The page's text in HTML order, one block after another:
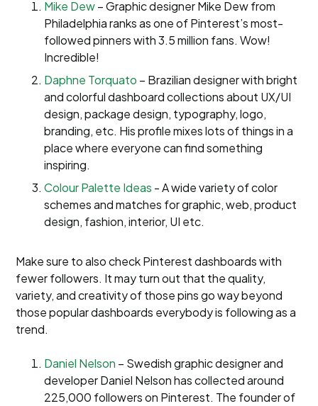
Mike Dew– Graphic designer Mike Dew from
Philadelphia ranks as one of Pinterest’s most-
followed pinners with 3.5 million fans. Wow!
Incredible!
Daphne Torquato – Brazilian designer with bright
and colorful dashboard collections about UX/UI
design, package design, typography, logo,
branding, etc. His profile mixes lots of things in a
place where everyone can find something
inspiring.
Colour Palette Ideas - A wide variety of color
schemes and matches for graphic, web, product
design, fashion, interior, UI etc.
Make sure to also check Pinterest dashboards with
fewer followers. It may turn out that the quality,
variety, and creativity of those pins go way beyond
those popular dashboards everybody is following as a
trend.
Daniel Nelson – Swedish graphic designer and
developer Daniel Nelson has collected around
225,000 followers on Pinterest. The founder of